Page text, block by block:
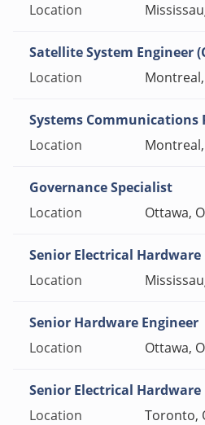
Satellite System Engineer
Systems Communications
Governance Specialist
Ottawa,
Senior Electrical Hardware
Senior Hardware Engineer
Ottawa,
Senior Electrical Hardware
Toronto,